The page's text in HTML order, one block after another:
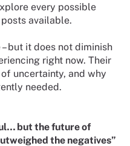
every possible
available.
but it does not diminish
right now. Their
uncertainty, and why
needed.
but the future of
the negatives”